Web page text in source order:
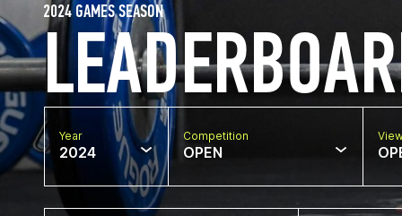
2024 GAMES SEASON
Year
2024
Competition
OPEN